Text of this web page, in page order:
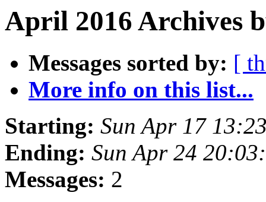
April 2016 Archives
Messages sorted by: [
More info on this list...
Starting: Sun Apr 17
Ending: Sun Apr 24
Messages: 2